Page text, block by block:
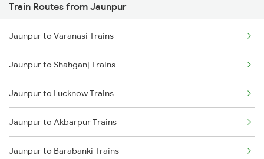
Mumbai to Pune Trains
Delhi to Jammu Trains
Mumbai to Delhi Trains
Mumbai to Goa Trains
Chennai to Coimbatore Trains
Train Routes from Jaunpur
Jaunpur to Varanasi Trains
Jaunpur to Shahganj Trains
Jaunpur to Lucknow Trains
Jaunpur to Akbarpur Trains
Jaunpur to Barabanki Trains